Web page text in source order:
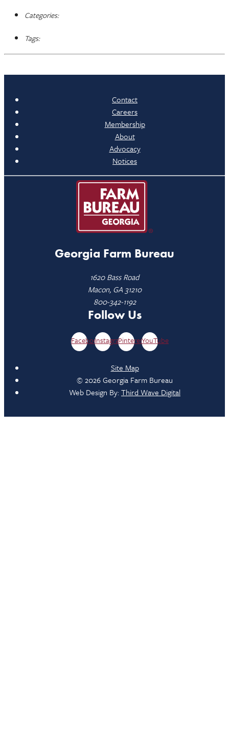
Categories:
Tags:
Contact
Careers
Membership
About
Advocacy
Notices
Georgia Farm Bureau
1620 Bass Road
Macon, GA 31210
800-342-1192
Follow Us
FacebookInstagramPinterestYouTube
Site Map
© 2026 Georgia Farm Bureau
Web Design By:Third Wave Digital